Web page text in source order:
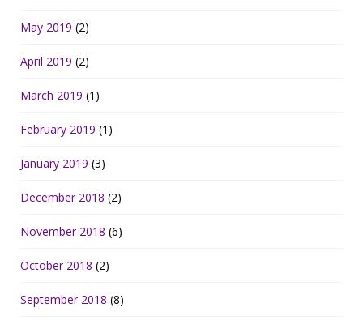
May 2019 (2)
April 2019 (2)
March 2019 (1)
February 2019 (1)
January 2019 (3)
December 2018 (2)
November 2018 (6)
October 2018 (2)
September 2018 (8)